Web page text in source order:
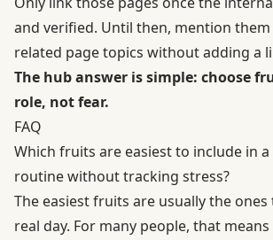
and verified. Until then, mention
related page topics without adding a
The hub answer is simple: choose
role, not fear.
FAQ
Which fruits are easiest to include in
routine without tracking stress?
The easiest fruits are usually the
real day. For many people, that